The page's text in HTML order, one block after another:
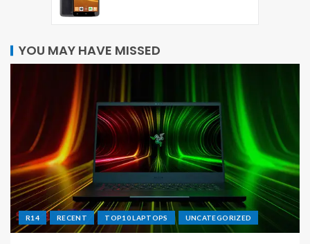
YOU MAY HAVE MISSED
R14 RECENT TOP10 LAPTOPS UNCATEGORIZED